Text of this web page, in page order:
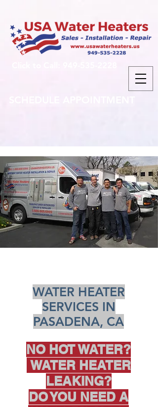
WATER HEATER
SERVICES IN
PASADENA, CA
NO HOT WATER?
WATER HEATER
LEAKING?
DO YOU NEED A